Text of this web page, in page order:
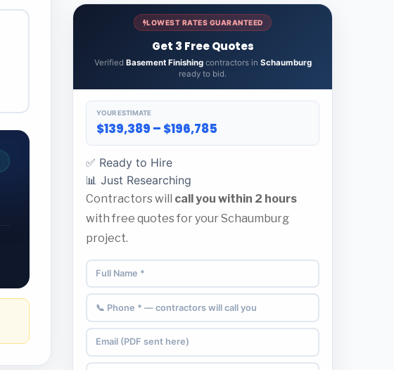
LOWEST RATES GUARANTEED
Get 3 Free Quotes
Verified Basement Finishingcontractors in Schaumburg
ready to bid.
YOUR ESTIMATE
$139,389 – $196,785
✅ Ready to Hire
📊 Just Researching
Contractors will call you within 2 hours
with free quotes for your Schaumburg
project.